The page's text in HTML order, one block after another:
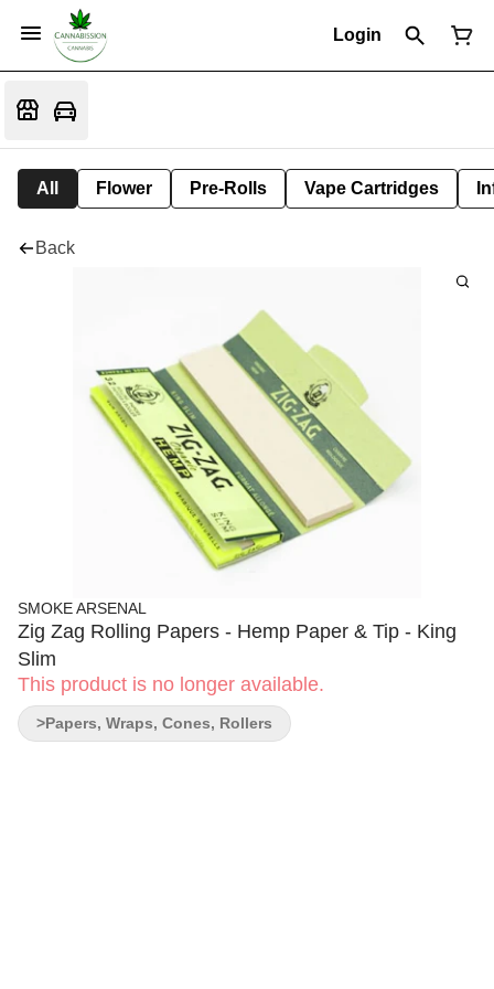
Login
All Flower Pre-Rolls Vape Cartridges
Back
SMOKE ARSENAL
Zig Zag Rolling Papers - Hemp Paper & Tip - King
Slim
This product is no longer available.
>Papers, Wraps, Cones, Rollers